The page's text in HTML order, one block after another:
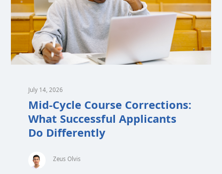
July 14, 2026
Mid-Cycle Course Corrections:
What Successful Applicants
Do Differently
Zeus Olvis